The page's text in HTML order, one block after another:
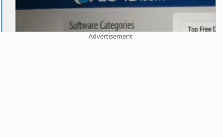
Advertisement